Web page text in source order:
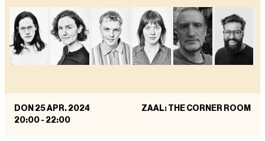
DON 25 APR. 2024
20:00 - 22:00
ZAAL: THE CORNER ROOM